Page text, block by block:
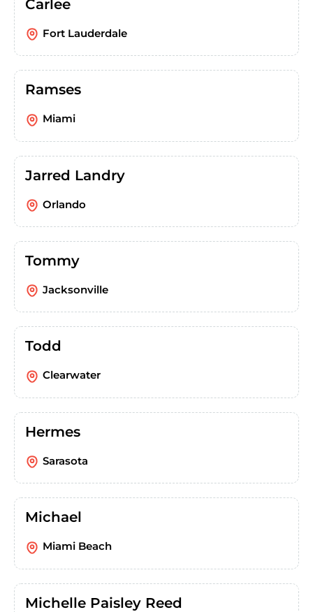
Carlee
Fort Lauderdale
Ramses
Miami
Jarred Landry
Orlando
Tommy
Jacksonville
Todd
Clearwater
Hermes
Sarasota
Michael
Miami Beach
Michelle Paisley Reed